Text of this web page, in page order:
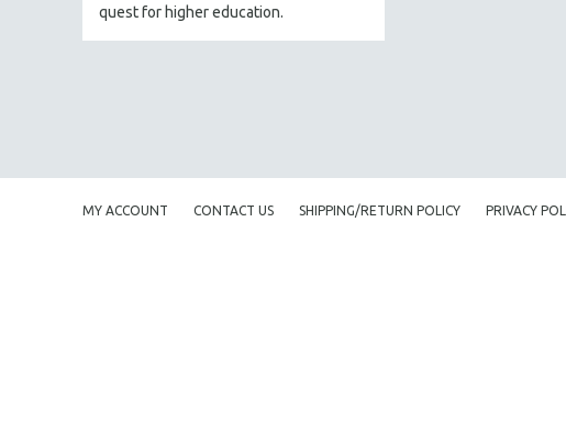
POLITICAL SCIENCE
PSYCHOLOGY
SOCIOLOGY
SOUTHEAST ASIA
quest for higher education.
MY ACCOUNT CONTACT US SHIPPING/RETURN POLICY PRIVACY